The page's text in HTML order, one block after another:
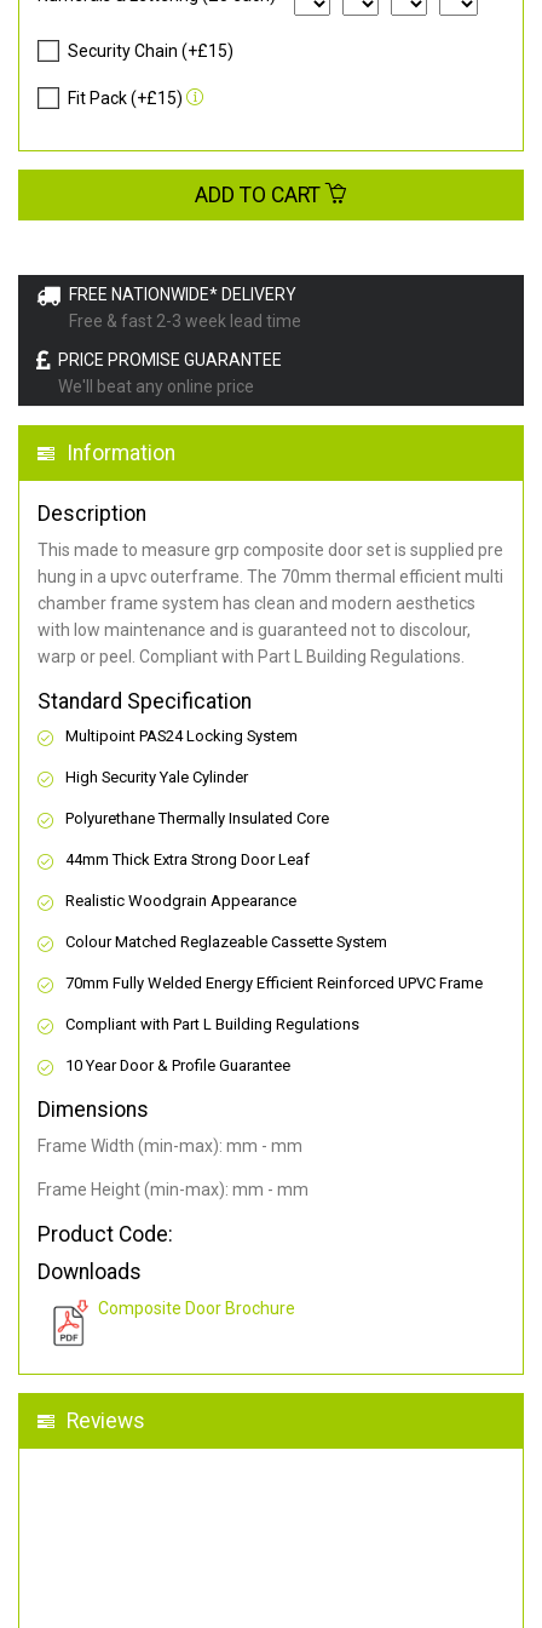
FREE NATIONWIDE* DELIVERY
Free & fast 2-3 week lead time
PRICE PROMISE GUARANTEE
We'll beat any online price
Information
Description
This made to measure grp composite door set is supplied pre
hung in a upvc outerframe. The 70mm thermal efficient multi
chamber frame system has clean and modern aesthetics
with low maintenance and is guaranteed not to discolour,
warp or peel. Compliant with Part L Building Regulations.
Standard Specification
Multipoint PAS24 Locking System
High Security Yale Cylinder
Polyurethane Thermally Insulated Core
44mm Thick Extra Strong Door Leaf
Realistic Woodgrain Appearance
Colour Matched Reglazeable Cassette System
70mm Fully Welded Energy Efficient Reinforced UPVC Frame
Compliant with Part L Building Regulations
10 Year Door & Profile Guarantee
Dimensions
Frame Width (min-max): mm - mm
Frame Height (min-max): mm - mm
Product Code:
Downloads
Composite Door Brochure
Reviews
Security Chain (+£15)
Fit Pack (+£15)
ADD TO CART